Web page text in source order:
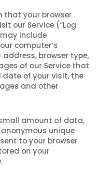
that your browser
our Service (“Log
include
computer’s
address, browser type,
of our Service that
of your visit, the
and other
amount of data,
unique
to your browser
on your